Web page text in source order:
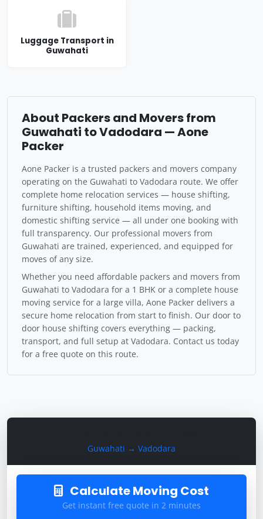
Guwahati → Vadodara
Calculate Moving Cost
Get instant free quote in 2 minutes
Luggage Transport in
Guwahati
About Packers and Movers from
Guwahati to Vadodara — Aone
Packer
Aone Packer is a trusted packers and movers company
operating on the Guwahati to Vadodara route. We offer
complete home relocation services — house shifting,
furniture shifting, household items moving, and
domestic shifting service — all under one booking with
full transparency. Our professional movers from
Guwahati are trained, experienced, and equipped for
moves of any size.
Whether you need affordable packers and movers from
Guwahati to Vadodara for a 1 BHK or a complete house
moving service for a large villa, Aone Packer delivers a
secure home relocation from start to finish. Our door to
door house shifting covers everything — packing,
transport, and full setup at Vadodara. Contact us today
for a free quote on this route.